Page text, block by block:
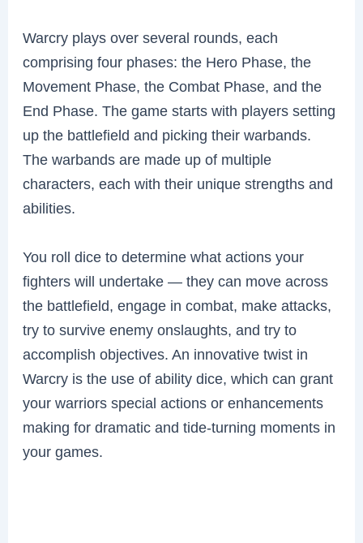
Warcry plays over several rounds, each
comprising four phases: the Hero Phase, the
Movement Phase, the Combat Phase, and the
End Phase. The game starts with players setting
up the battlefield and picking their warbands.
The warbands are made up of multiple
characters, each with their unique strengths and
abilities.
You roll dice to determine what actions your
fighters will undertake — they can move across
the battlefield, engage in combat, make attacks,
try to survive enemy onslaughts, and try to
accomplish objectives. An innovative twist in
Warcry is the use of ability dice, which can grant
your warriors special actions or enhancements
making for dramatic and tide-turning moments in
your games.